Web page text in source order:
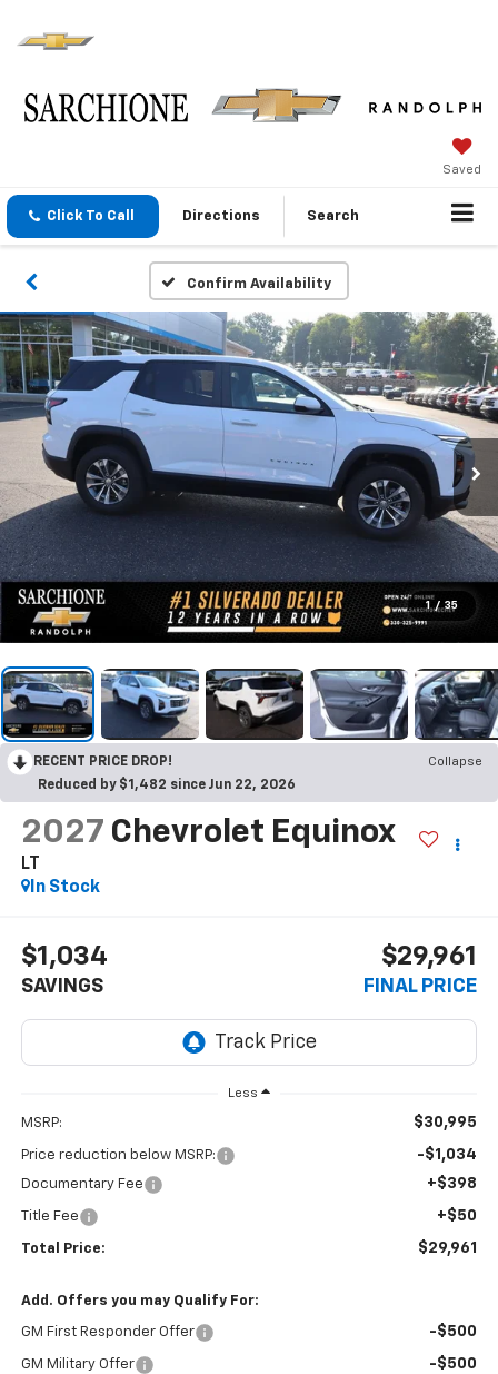
Saved
Click To Call Directions Search
Confirm Availability
1 / 35
RECENT PRICE DROP!
Collapse
Reduced by $1,482 since Jun 22, 2026
2027 Chevrolet Equinox
LT
In Stock
$1,034
SAVINGS
$29,961
FINAL PRICE
Less
MSRP: $30,995
Price reduction below MSRP: -$1,034
Documentary Fee +$398
Title Fee +$50
Total Price: $29,961
Add. Offers you may Qualify For:
GM First Responder Offer -$500
GM Military Offer -$500